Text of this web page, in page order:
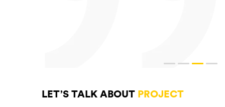
LET’S TALK ABOUT PROJECT